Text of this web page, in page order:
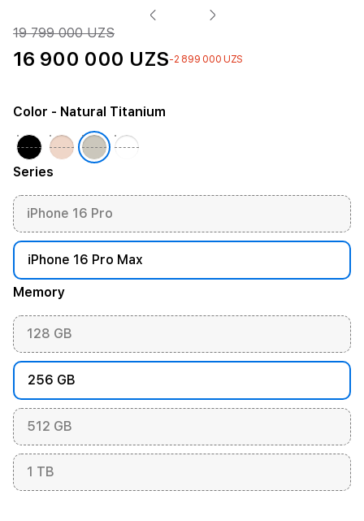
19 799 000 UZS
16 900 000 UZS-2 899 000 UZS
Series
iPhone 16 Pro
iPhone 16 Pro Max
Memory
128 GB
256 GB
512 GB
1 TB
Color - Natural Titanium